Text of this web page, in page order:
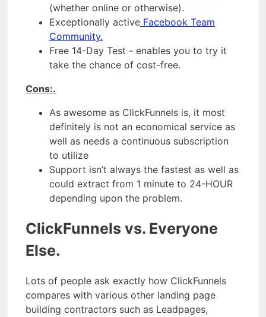
(whether online or otherwise).
Exceptionally active Facebook Team
Community.
Free 14-Day Test - enables you to try it
take the chance of cost-free.
Cons:.
As awesome as ClickFunnels is, it most
definitely is not an economical service as
well as needs a continuous subscription
to utilize
Support isn’t always the fastest as well as
could extract from 1 minute to 24-HOUR
depending upon the problem.
ClickFunnels vs. Everyone
Else.
Lots of people ask exactly how ClickFunnels
compares with various other landing page
building contractors such as Leadpages,